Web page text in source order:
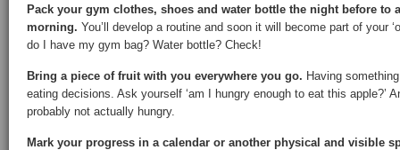
Pack your gym clothes, shoes and water bottle the night before to
morning. You’ll develop a routine and soon it will become part of your
do I have my gym bag? Water bottle? Check!
Bring a piece of fruit with you everywhere you go. Having
eating decisions. Ask yourself ‘am I hungry enough to eat this apple?’
probably not actually hungry.
Mark your progress in a calendar or another physical and visible